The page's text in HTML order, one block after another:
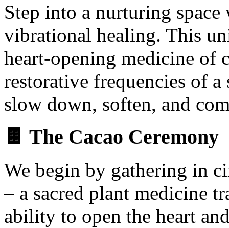
Step into a nurturing
vibrational healing. This
heart-opening medicine of
restorative frequencies of
slow down, soften, and
🍫 The Cacao Ceremony
We begin by gathering in
– a sacred plant medicine
ability to open the heart